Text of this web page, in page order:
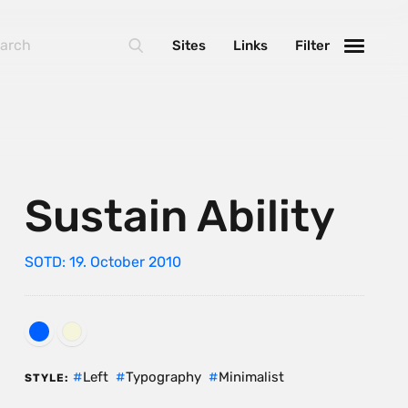
Sustain Ability
SOTD: 19. October 2010
STYLE: Left Typography Minimalist
Filter
Links
Sites